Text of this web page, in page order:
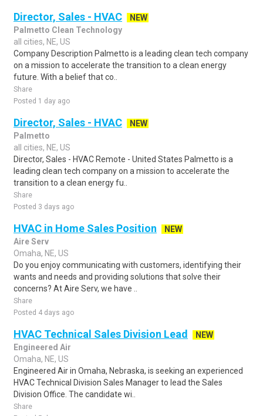
Director, Sales - HVAC
NEW
Palmetto Clean Technology
all cities, NE, US
Company Description Palmetto is a leading clean tech company
on a mission to accelerate the transition to a clean energy
future. With a belief that co..
Share
Posted 1 day ago
Director, Sales - HVAC
NEW
Palmetto
all cities, NE, US
Director, Sales - HVAC Remote - United States Palmetto is a
leading clean tech company on a mission to accelerate the
transition to a clean energy fu..
Share
Posted 3 days ago
HVAC in Home Sales Position
NEW
Aire Serv
Omaha, NE, US
Do you enjoy communicating with customers, identifying their
wants and needs and providing solutions that solve their
concerns? At Aire Serv, we have ..
Share
Posted 4 days ago
HVAC Technical Sales Division Lead
NEW
Engineered Air
Omaha, NE, US
Engineered Air in Omaha, Nebraska, is seeking an experienced
HVAC Technical Division Sales Manager to lead the Sales
Division Office. The candidate wi..
Share